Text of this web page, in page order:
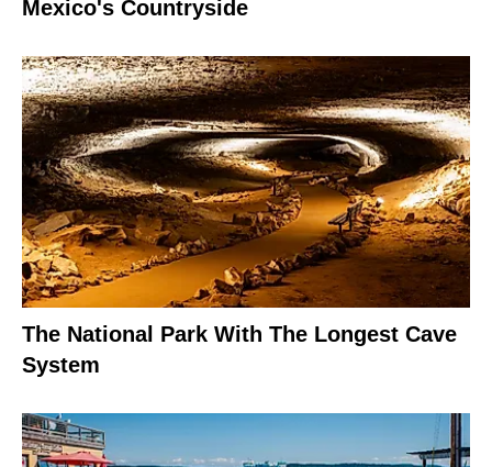
Mexico's Countryside
The National Park With The Longest Cave
System